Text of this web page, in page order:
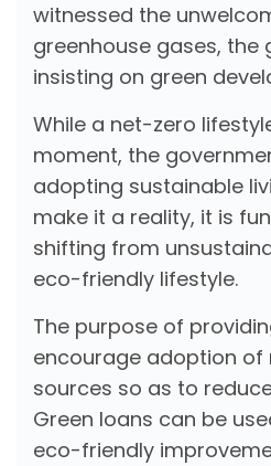
witnessed the
greenhouse gases, the
insisting on green
While a net-zero
moment, the
adopting sustainable
make it a reality, it is
shifting from
eco-friendly lifestyle.
The purpose of
encourage adoption of
sources so as to
Green loans can be
eco-friendly